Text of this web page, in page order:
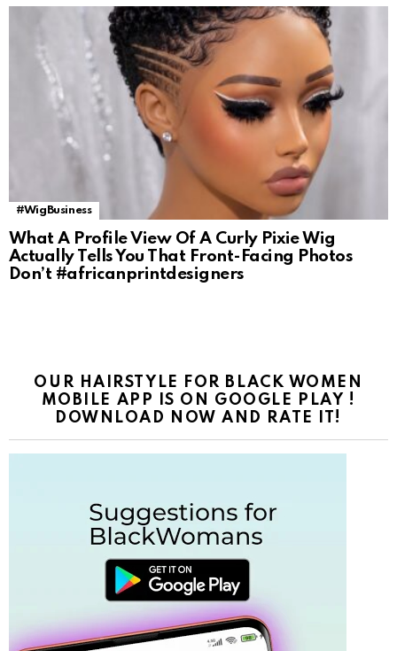
#WigBusiness
What A Profile View Of A Curly Pixie Wig
Actually Tells You That Front-Facing Photos
Don’t #africanprintdesigners
OUR HAIRSTYLE FOR BLACK WOMEN
MOBILE APP IS ON GOOGLE PLAY !
DOWNLOAD NOW AND RATE IT!